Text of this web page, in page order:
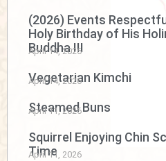
(2026) Events
Holy Birthday of His
Buddha III
April 14, 2026
Vegetarian Kimchi
April 14, 2026
Steamed Buns
April 11, 2026
Squirrel Enjoying Chin
Time
April 11, 2026